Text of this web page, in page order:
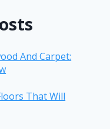
And Carpet:
That Will